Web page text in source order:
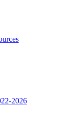
2026